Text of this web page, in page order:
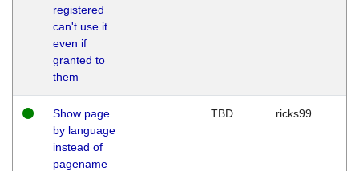
registered
can't use it
even if
granted to
them
Show page
by language
instead of
pagename
TBD ricks99